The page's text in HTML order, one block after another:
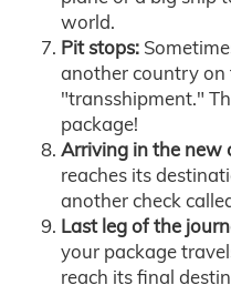
world.
Pit stops:
another country on
"transshipment."
package!
Arriving in the new
reaches its
another check
Last leg of the
your package
reach its final